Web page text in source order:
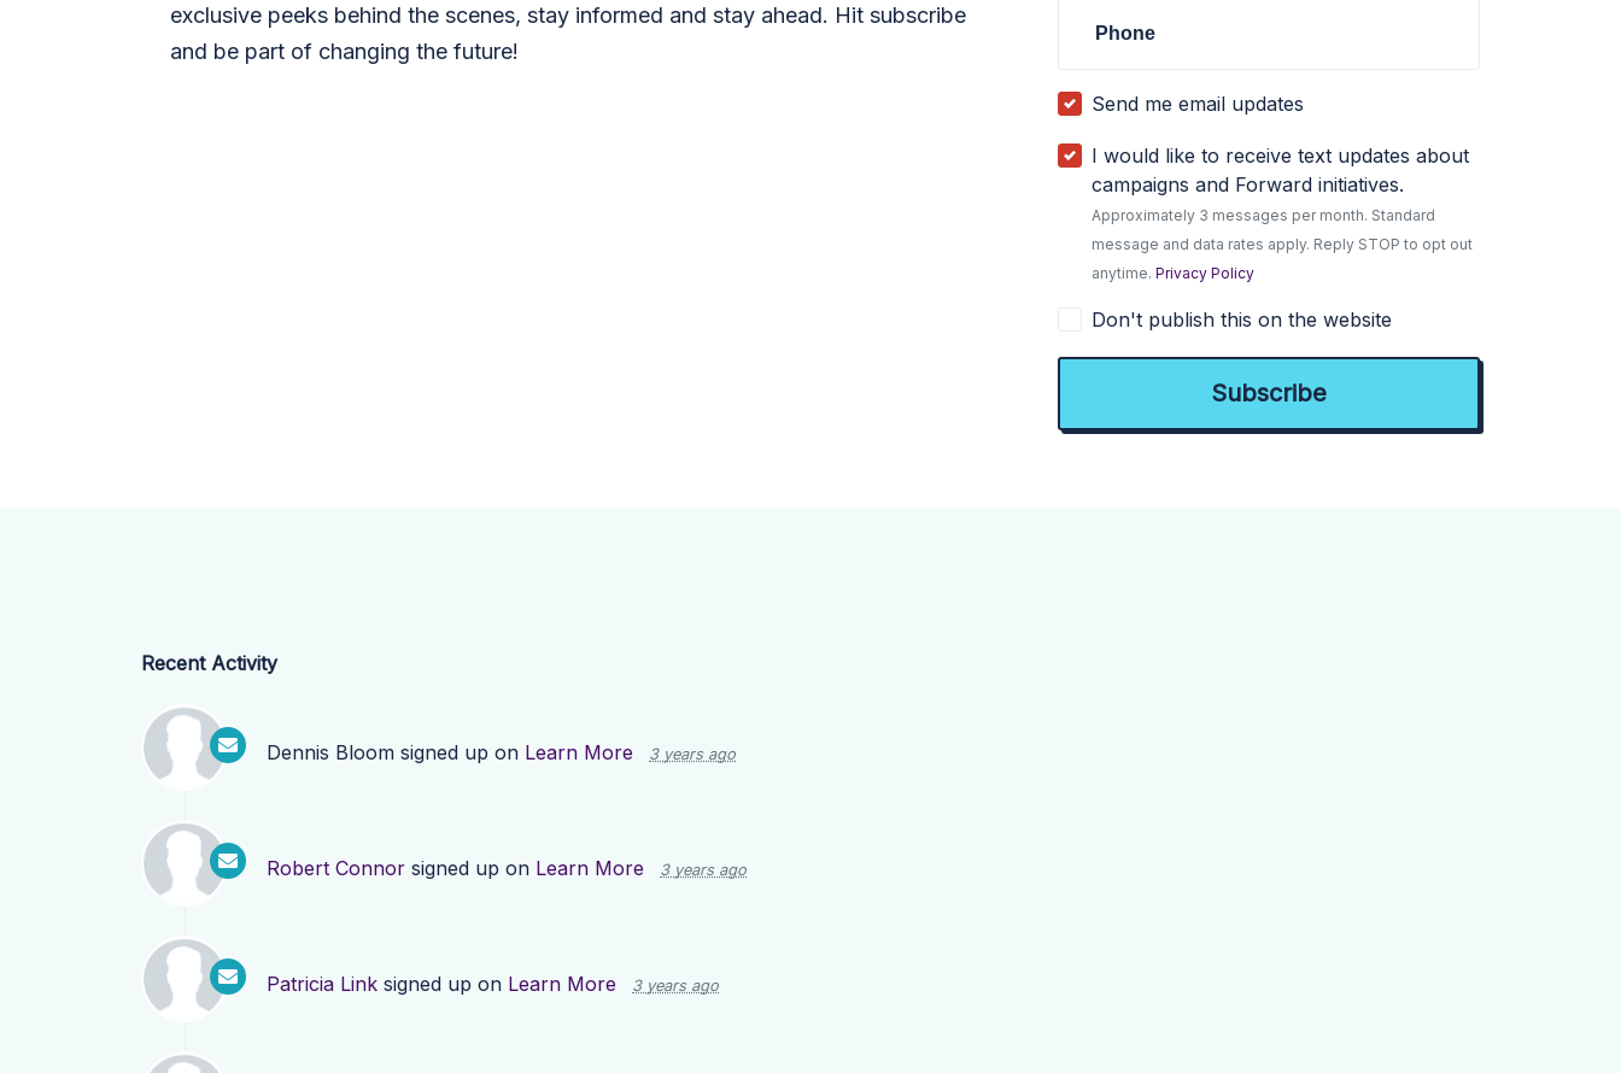
exclusive peeks behind the scenes, stay informed and stay ahead. Hit subscribe
and be part of changing the future!
Phone
Send me email updates
I would like to receive text updates about
campaigns and Forward initiatives.
Approximately 3 messages per month. Standard
message and data rates apply. Reply STOP to opt out
anytime.Privacy Policy
Don't publish this on the website
Recent Activity
Dennis Bloom signed up on Learn More 3 years ago
Robert Connor signed up on Learn More 3 years ago
Patricia Link signed up on Learn More 3 years ago